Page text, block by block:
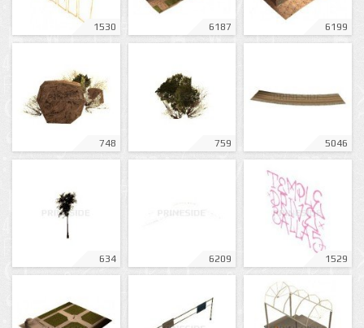
1530 6187 6199
748 759 5046
634 6209 1529